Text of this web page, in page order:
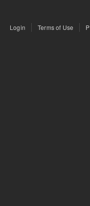
Login Terms of Use